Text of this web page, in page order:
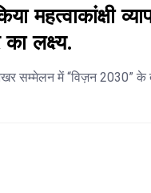
महत्वाकांक्षी
लक्ष्य.
सम्मेलन में “विज़न 2030” के